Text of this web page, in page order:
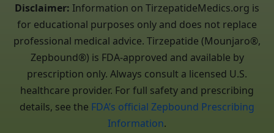
Disclaimer: Information on TirzepatideMedics.org is
for educational purposes only and does not replace
professional medical advice. Tirzepatide (Mounjaro®,
Zepbound®) is FDA-approved and available by
prescription only. Always consult a licensed U.S.
healthcare provider. For full safety and prescribing
details, see the FDA’s official Zepbound Prescribing
Information.